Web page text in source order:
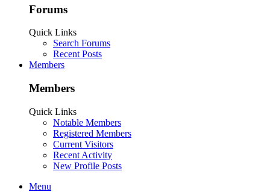
Forums
Quick Links
Search Forums
Recent Posts
Members
Members
Quick Links
Notable Members
Registered Members
Current Visitors
Recent Activity
New Profile Posts
Menu